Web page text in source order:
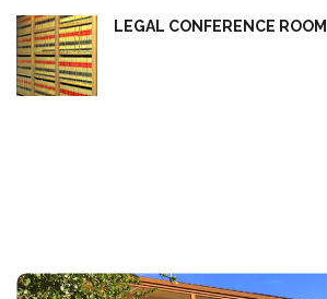
LEGAL CONFERENCE ROOM